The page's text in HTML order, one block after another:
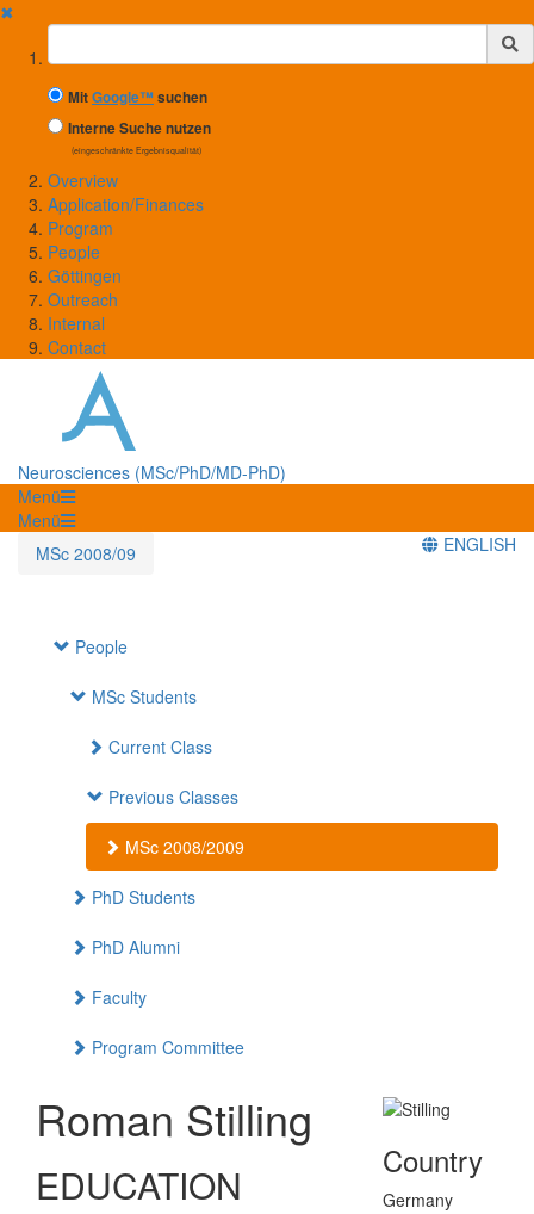
✖
Suchbegriff
MitGoogle™suchen
Interne Suche nutzen
(eingeschränkte Ergebnisqualität)
Overview
Application/Finances
Program
People
Göttingen
Outreach
Internal
Contact
Neurosciences (MSc/PhD/MD-PhD)
Menü
Menü
MSc 2008/09
ENGLISH
People
MSc Students
Current Class
Previous Classes
MSc 2008/2009
PhD Students
PhD Alumni
Faculty
Program Committee
Roman Stilling
EDUCATION Country
Germany